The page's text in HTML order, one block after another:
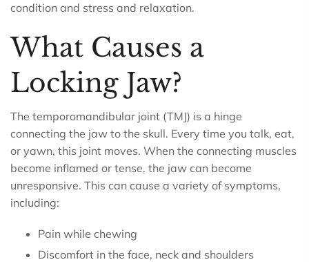
condition and stress and relaxation.
What Causes a
Locking Jaw?
The temporomandibular joint (TMJ) is a hinge
connecting the jaw to the skull. Every time you talk, eat,
or yawn, this joint moves. When the connecting muscles
become inflamed or tense, the jaw can become
unresponsive. This can cause a variety of symptoms,
including:
Pain while chewing
Discomfort in the face, neck and shoulders